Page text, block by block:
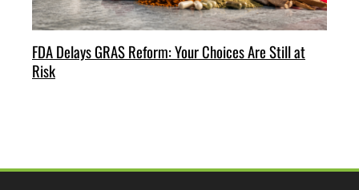
FDA Delays GRAS Reform: Your Choices Are Still at
Risk